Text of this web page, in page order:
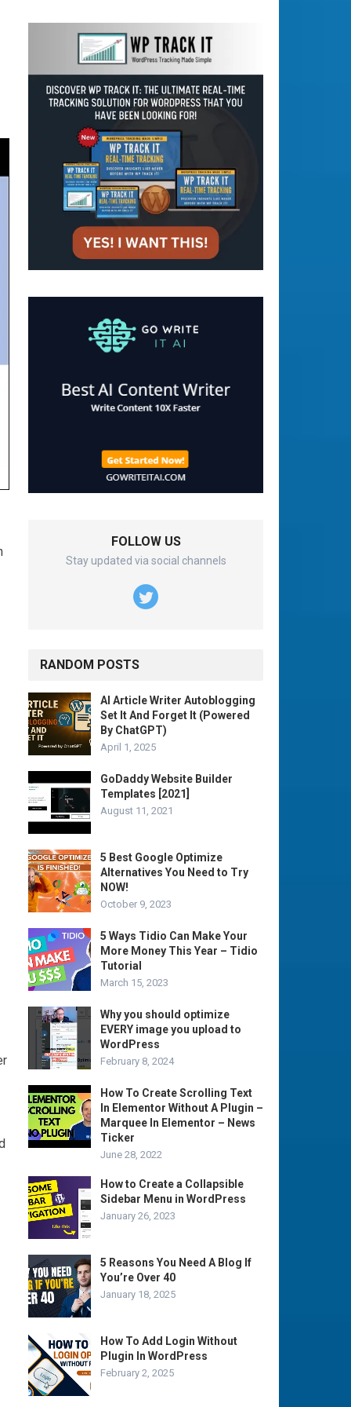
FOLLOW US
Stay updated via social channels
RANDOM POSTS
AI Article Writer Autoblogging
Set It And Forget It (Powered
By ChatGPT)
April 1, 2025
GoDaddy Website Builder
Templates [2021]
August 11, 2021
5 Best Google Optimize
Alternatives You Need to Try
NOW!
October 9, 2023
5 Ways Tidio Can Make Your
More Money This Year – Tidio
Tutorial
March 15, 2023
Why you should optimize
EVERY image you upload to
WordPress
February 8, 2024
How To Create Scrolling Text
In Elementor Without A Plugin –
Marquee In Elementor – News
Ticker
June 28, 2022
How to Create a Collapsible
Sidebar Menu in WordPress
January 26, 2023
5 Reasons You Need A Blog If
You’re Over 40
January 18, 2025
How To Add Login Without
Plugin In WordPress
February 2, 2025